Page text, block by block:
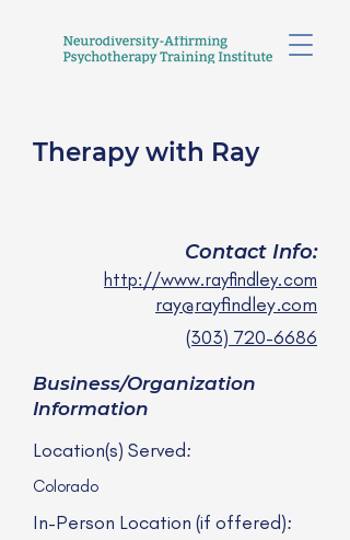
Therapy with Ray
Contact Info:
http://www.rayfindley.com
ray@rayfindley.com
(303) 720-6686
Business/Organization
Information
Location(s) Served:
Colorado
In-Person Location (if offered):